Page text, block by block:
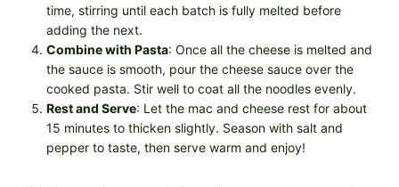
time, stirring until each batch is fully melted before
adding the next.
Combine with Pasta: Once all the cheese is melted and
the sauce is smooth, pour the cheese sauce over the
cooked pasta. Stir well to coat all the noodles evenly.
Rest and Serve: Let the mac and cheese rest for about
15 minutes to thicken slightly. Season with salt and
pepper to taste, then serve warm and enjoy!